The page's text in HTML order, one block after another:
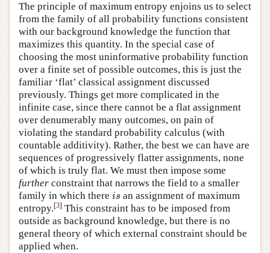
The principle of maximum entropy enjoins us to select
from the family of all probability functions consistent
with our background knowledge the function that
maximizes this quantity. In the special case of
choosing the most uninformative probability function
over a finite set of possible outcomes, this is just the
familiar ‘flat’ classical assignment discussed
previously. Things get more complicated in the
infinite case, since there cannot be a flat assignment
over denumerably many outcomes, on pain of
violating the standard probability calculus (with
countable additivity). Rather, the best we can have are
sequences of progressively flatter assignments, none
of which is truly flat. We must then impose some
further constraint that narrows the field to a smaller
family in which there is
is an assignment of maximum
entropy.[3] This constraint has to be imposed from
outside as background knowledge, but there is no
general theory of which external constraint should be
applied when.